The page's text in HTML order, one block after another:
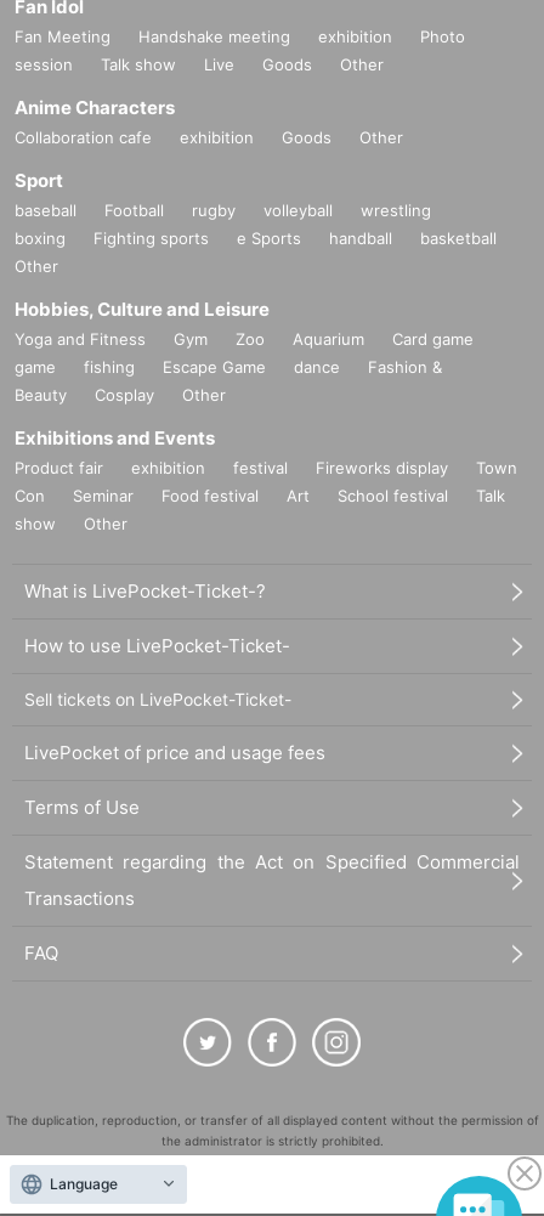
Fan Idol
Fan Meeting Handshake meeting exhibition
Photo
session
Talk show Live Goods Other
Anime Characters
Collaboration cafe exhibition Goods Other
Sport
baseball Football rugby volleyball
wrestling
boxing
Fighting sports e Sports handball
basketball
Other
Hobbies, Culture and Leisure
Yoga and Fitness Gym Zoo Aquarium
Card game
game
fishing Escape Game dance
Fashion &
Beauty
Cosplay Other
Exhibitions and Events
Product fair exhibition festival Fireworks display
Town
Con
Seminar Food festival Art School festival
Talk
show
Other
What is LivePocket-Ticket-?
How to use LivePocket-Ticket-
Sell tickets on LivePocket-Ticket-
LivePocket of price and usage fees
Terms of Use
Statement regarding the Act on Specified Commercial
Transactions
FAQ
The duplication, reproduction, or transfer of all displayed content without the permission of
the administrator is strictly prohibited.
"LivePocket" is a registered trademark of LivePocket Inc. (Registration No. 5600161).
QR Code is a registered trademark of DENSO WAVE INCORPORATED in Japan and in other
Language